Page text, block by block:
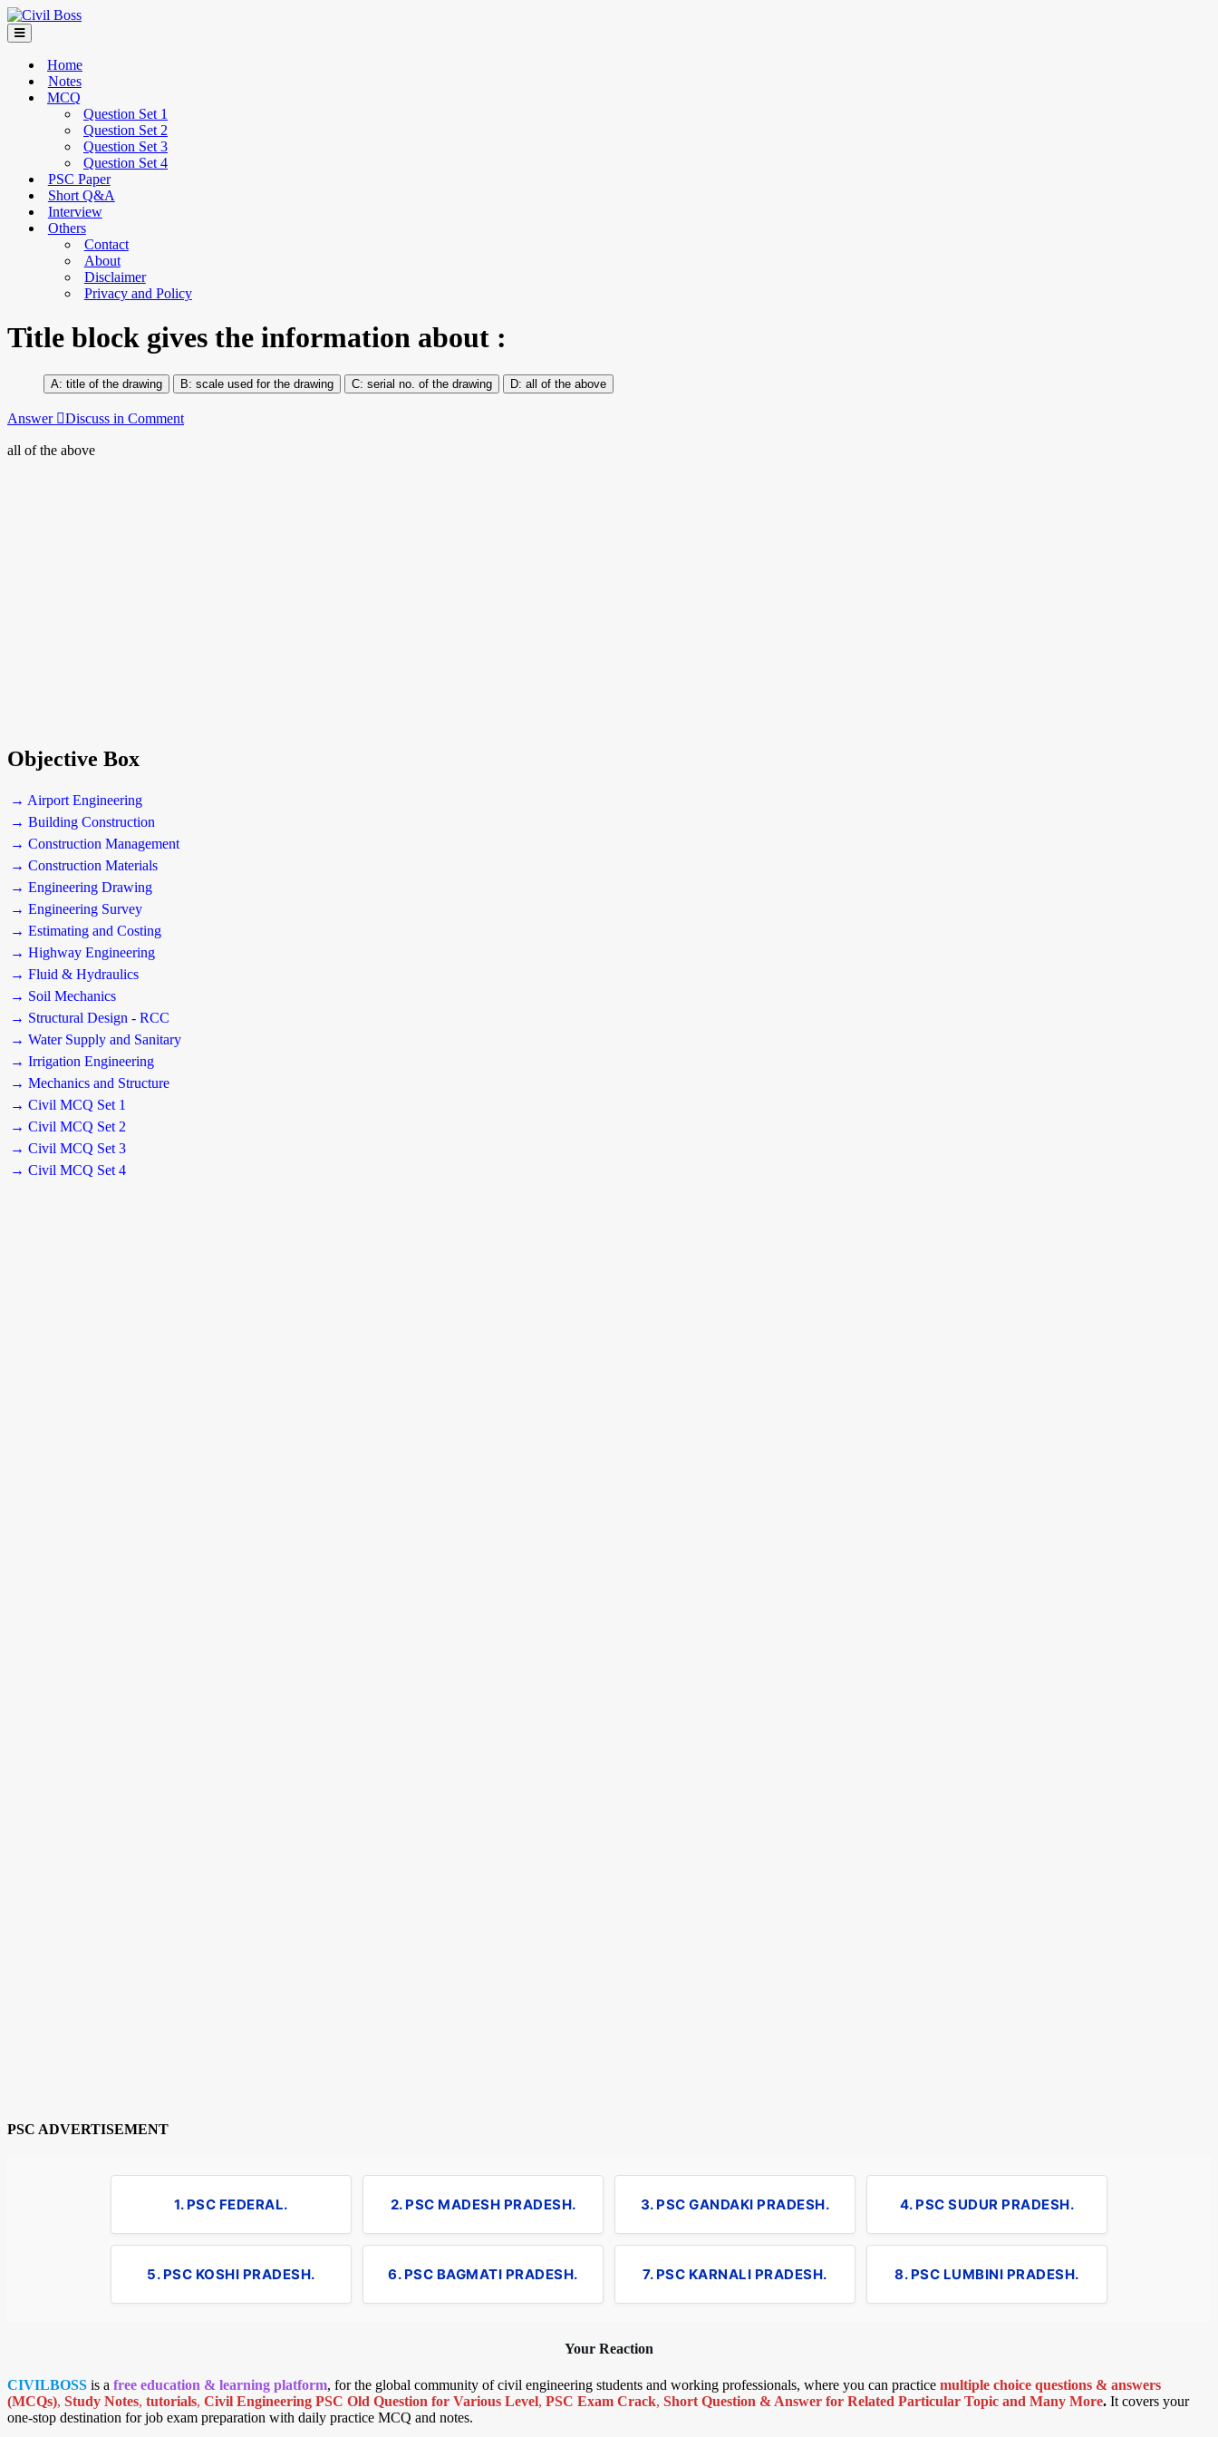
Home
Notes
MCQ
Question Set 1
Question Set 2
Question Set 3
Question Set 4
PSC Paper
Short Q&A
Interview
Others
Contact
About
Disclaimer
Privacy and Policy
Title block gives the information about :
title of the drawing scale used for the drawing serial no. of the drawing all of the above
Answer Discuss in Comment
all of the above
Objective Box
→ Airport Engineering
→ Building Construction
→ Construction Management
→ Construction Materials
→ Engineering Drawing
→ Engineering Survey
→ Estimating and Costing
→ Highway Engineering
→ Fluid & Hydraulics
→ Soil Mechanics
→ Structural Design - RCC
→ Water Supply and Sanitary
→ Irrigation Engineering
→ Mechanics and Structure
→ Civil MCQ Set 1
→ Civil MCQ Set 2
→ Civil MCQ Set 3
→ Civil MCQ Set 4
PSC ADVERTISEMENT
1. PSC FEDERAL. 2. PSC MADESH PRADESH. 3. PSC GANDAKI PRADESH. 4. PSC SUDUR PRADESH.
5. PSC KOSHI PRADESH. 6. PSC BAGMATI PRADESH. 7. PSC KARNALI PRADESH. 8. PSC LUMBINI PRADESH.
Your Reaction
CIVILBOSS is a free education & learning platform, for the global community of civil engineering students and working professionals, where you can practice multiple choice questions & answers
(MCQs), Study Notes, tutorials, Civil Engineering PSC Old Question for Various Level, PSC Exam Crack, Short Question & Answer for Related Particular Topic and Many More. It covers your
one-stop destination for job exam preparation with daily practice MCQ and notes.